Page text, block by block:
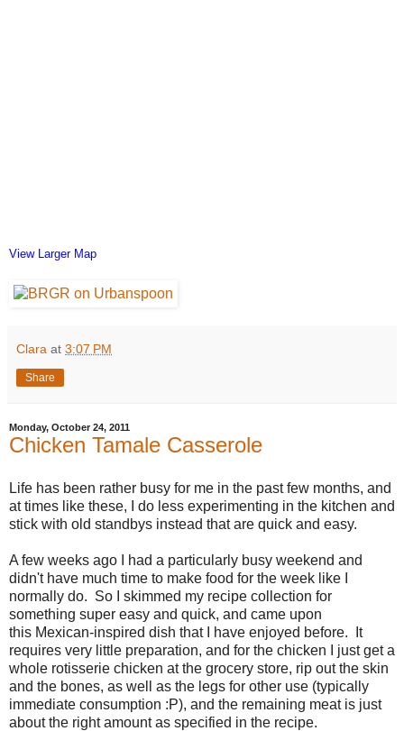
View Larger Map
Clara at 3:07 PM
Share
Monday, October 24, 2011
Chicken Tamale Casserole
Life has been rather busy for me in the past few months, and
at times like these, I do less experimenting in the kitchen and
stick with old standbys instead that are quick and easy.
A few weeks ago I had a particularly busy weekend and
didn't have much time to make food for the week like I
normally do. So I skimmed my recipe collection for
something super easy and quick, and came upon
this Mexican-inspired dish that I have enjoyed before. It
requires very little preparation, and for the chicken I just get a
whole rotisserie chicken at the grocery store, rip out the skin
and the bones, as well as the legs for other use (typically
immediate consumption :P), and the remaining meat is just
about the right amount as specified in the recipe.